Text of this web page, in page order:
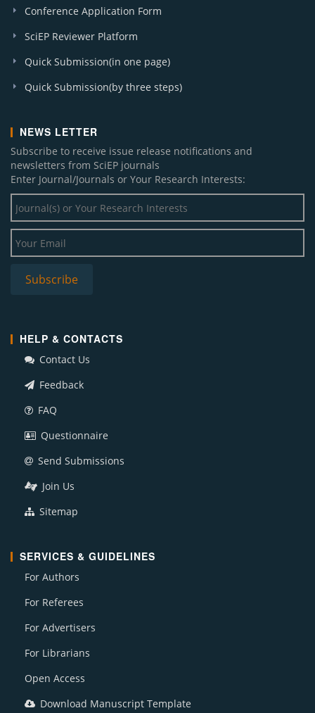
Conference Application Form
SciEP Reviewer Platform
Quick Submission(in one page)
Quick Submission(by three steps)
NEWS LETTER
Subscribe to receive issue release notifications and
newsletters from SciEP journals
Enter Journal/Journals or Your Research Interests:
HELP & CONTACTS
Contact Us
Feedback
FAQ
Questionnaire
Send Submissions
Join Us
Sitemap
SERVICES & GUIDELINES
For Authors
For Referees
For Advertisers
For Librarians
Open Access
Download Manuscript Template